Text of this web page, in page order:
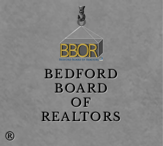
BEDFORD
BOARD
OF
REALTORS
®